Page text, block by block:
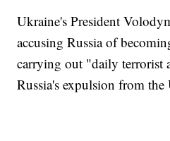
Ukraine's President
accusing Russia of
carrying out "daily terrorist
Russia's expulsion from